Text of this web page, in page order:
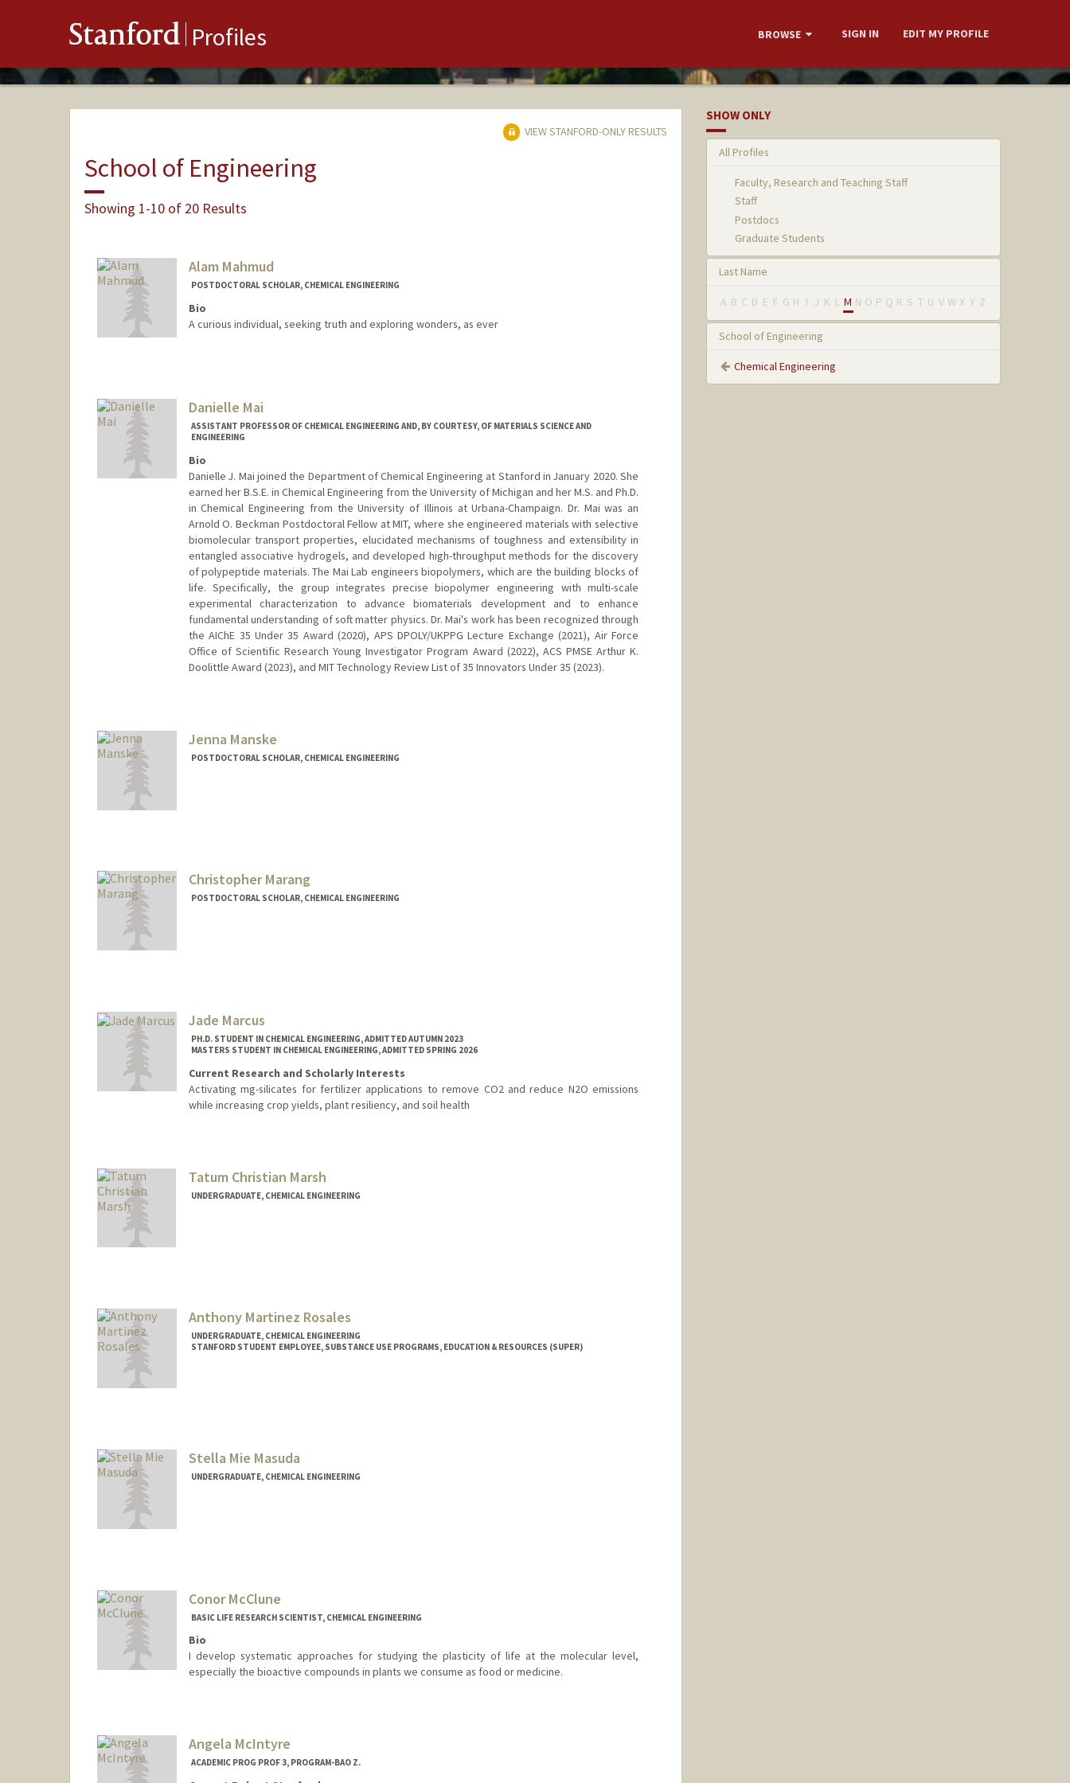
Stanford Profiles BROWSE SIGN IN EDIT MY PROFILE
VIEW STANFORD-ONLY RESULTS
School of Engineering
Showing 1-10 of 20 Results
Alam Mahmud
POSTDOCTORAL SCHOLAR, CHEMICAL ENGINEERING
Bio
A curious individual, seeking truth and exploring wonders, as ever
Danielle Mai
ASSISTANT PROFESSOR OF CHEMICAL ENGINEERING AND, BY COURTESY, OF MATERIALS SCIENCE AND
ENGINEERING
Bio
Danielle J. Mai joined the Department of Chemical Engineering at Stanford in January 2020. She
earned her B.S.E. in Chemical Engineering from the University of Michigan and her M.S. and Ph.D.
in Chemical Engineering from the University of Illinois at Urbana-Champaign. Dr. Mai was an
Arnold O. Beckman Postdoctoral Fellow at MIT, where she engineered materials with selective
biomolecular transport properties, elucidated mechanisms of toughness and extensibility in
entangled associative hydrogels, and developed high-throughput methods for the discovery
of polypeptide materials. The Mai Lab engineers biopolymers, which are the building blocks of
life. Specifically, the group integrates precise biopolymer engineering with multi-scale
experimental characterization to advance biomaterials development and to enhance
fundamental understanding of soft matter physics. Dr. Mai's work has been recognized through
the AIChE 35 Under 35 Award (2020), APS DPOLY/UKPPG Lecture Exchange (2021), Air Force
Office of Scientific Research Young Investigator Program Award (2022), ACS PMSE Arthur K.
Doolittle Award (2023), and MIT Technology Review List of 35 Innovators Under 35 (2023).
Jenna Manske
POSTDOCTORAL SCHOLAR, CHEMICAL ENGINEERING
Christopher Marang
POSTDOCTORAL SCHOLAR, CHEMICAL ENGINEERING
Jade Marcus
PH.D. STUDENT IN CHEMICAL ENGINEERING, ADMITTED AUTUMN 2023
MASTERS STUDENT IN CHEMICAL ENGINEERING, ADMITTED SPRING 2026
Current Research and Scholarly Interests
Activating mg-silicates for fertilizer applications to remove CO2 and reduce N2O emissions
while increasing crop yields, plant resiliency, and soil health
Tatum Christian Marsh
UNDERGRADUATE, CHEMICAL ENGINEERING
Anthony Martinez Rosales
UNDERGRADUATE, CHEMICAL ENGINEERING
STANFORD STUDENT EMPLOYEE, SUBSTANCE USE PROGRAMS, EDUCATION & RESOURCES (SUPER)
Stella Mie Masuda
UNDERGRADUATE, CHEMICAL ENGINEERING
Conor McClune
BASIC LIFE RESEARCH SCIENTIST, CHEMICAL ENGINEERING
Bio
I develop systematic approaches for studying the plasticity of life at the molecular level,
especially the bioactive compounds in plants we consume as food or medicine.
Angela McIntyre
ACADEMIC PROG PROF 3, PROGRAM-BAO Z.
SHOW ONLY
All Profiles
Faculty, Research and Teaching Staff
Staff
Postdocs
Graduate Students
Last Name
A B C D E F G H I J K L M N O P Q R S T U V W X Y Z
School of Engineering
Chemical Engineering